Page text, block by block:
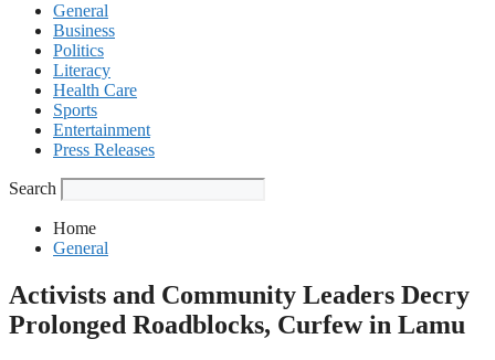
General
Business
Politics
Literacy
Health Care
Sports
Entertainment
Press Releases
Search
Home
General
Activists and Community Leaders Decry
Prolonged Roadblocks, Curfew in Lamu